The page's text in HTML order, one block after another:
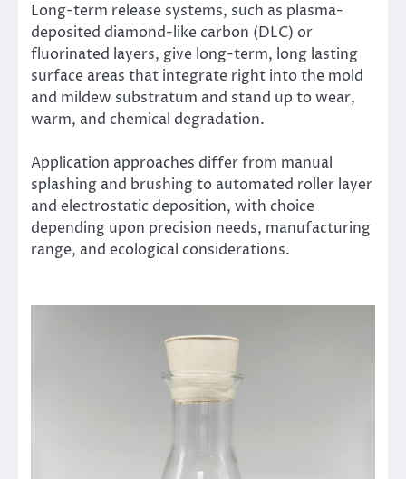
Long-term release systems, such as plasma-
deposited diamond-like carbon (DLC) or
fluorinated layers, give long-term, long lasting
surface areas that integrate right into the mold
and mildew substratum and stand up to wear,
warm, and chemical degradation.
Application approaches differ from manual
splashing and brushing to automated roller layer
and electrostatic deposition, with choice
depending upon precision needs, manufacturing
range, and ecological considerations.